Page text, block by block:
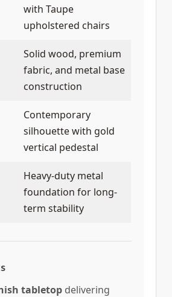
with Taupe
upholstered chairs
Solid wood, premium
fabric, and metal base
construction
Contemporary
silhouette with gold
vertical pedestal
Heavy-duty metal
foundation for long-
term stability
tabletop delivering